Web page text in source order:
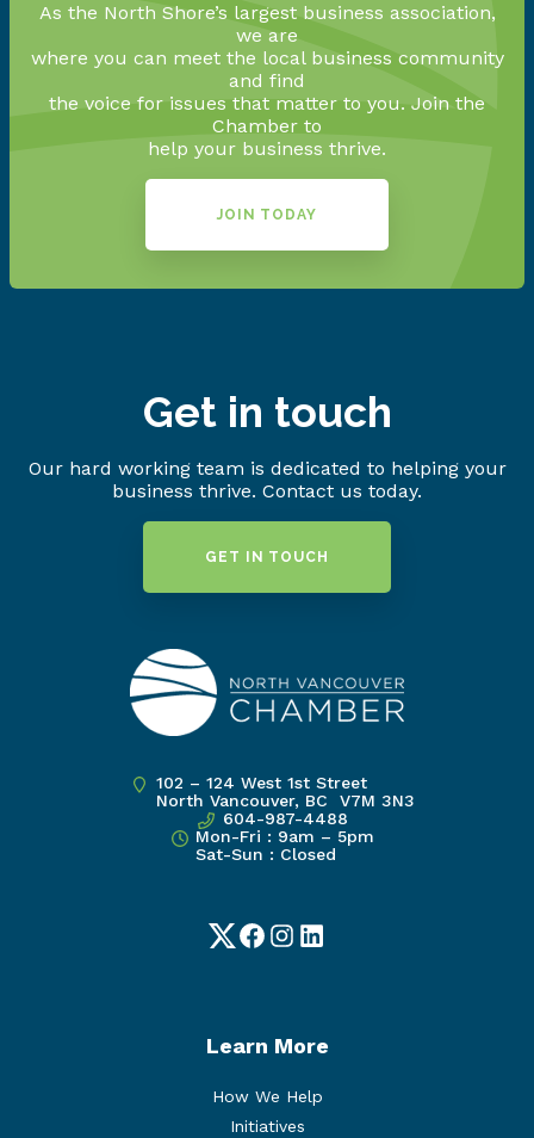
As the North Shore’s largest business association,
we are
where you can meet the local business community
and find
the voice for issues that matter to you. Join the
Chamber to
help your business thrive.
JOIN TODAY
Get in touch
Our hard working team is dedicated to helping your
business thrive. Contact us today.
GET IN TOUCH
102 – 124 West 1st Street
North Vancouver, BC V7M 3N3
604-987-4488
Mon-Fri : 9am – 5pm
Sat-Sun : Closed
TwitterFacebook
Instagram
LinkedIn
Learn More
How We Help
Initiatives